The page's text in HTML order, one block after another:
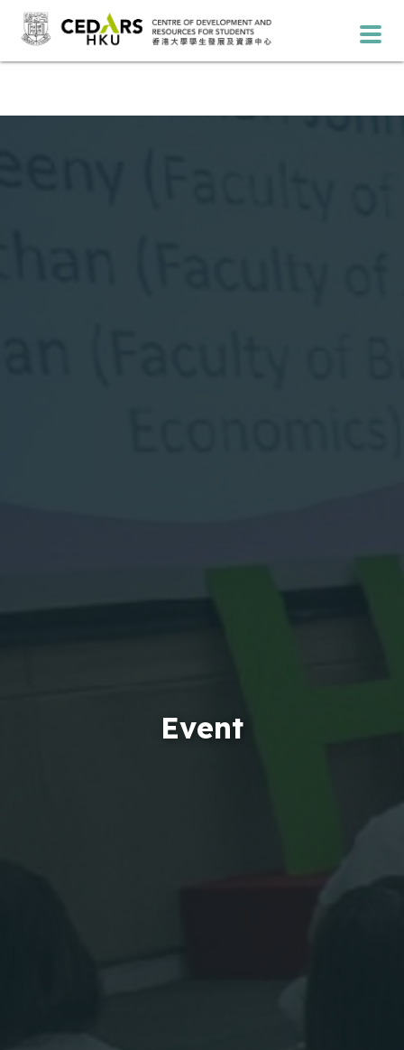
Event